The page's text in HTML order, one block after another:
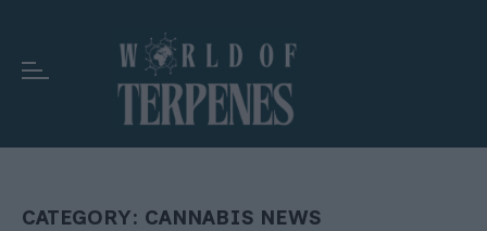
CATEGORY: CANNABIS NEWS